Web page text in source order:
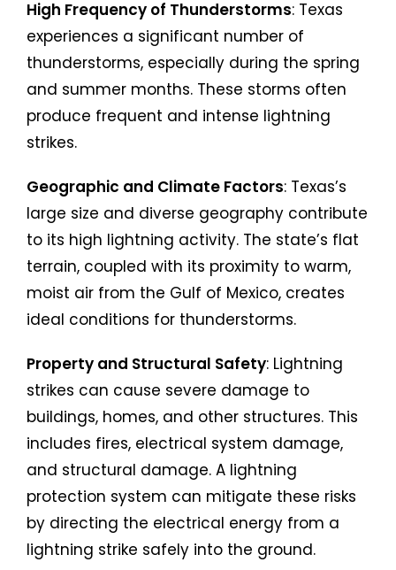
High Frequency of Thunderstorms: Texas
experiences a significant number of
thunderstorms, especially during the spring
and summer months. These storms often
produce frequent and intense lightning
strikes.
Geographic and Climate Factors: Texas’s
large size and diverse geography contribute
to its high lightning activity. The state’s flat
terrain, coupled with its proximity to warm,
moist air from the Gulf of Mexico, creates
ideal conditions for thunderstorms.
Property and Structural Safety: Lightning
strikes can cause severe damage to
buildings, homes, and other structures. This
includes fires, electrical system damage,
and structural damage. A lightning
protection system can mitigate these risks
by directing the electrical energy from a
lightning strike safely into the ground.